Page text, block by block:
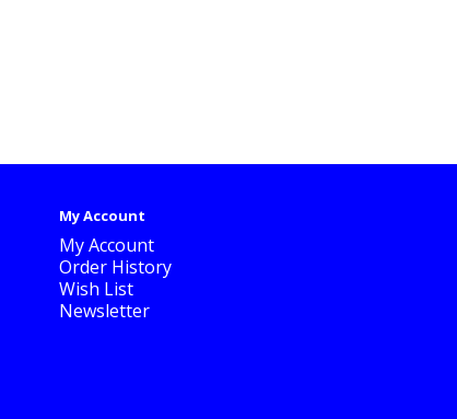
My Account
My Account
Order History
Wish List
Newsletter